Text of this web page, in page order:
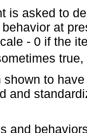
is asked to
at
- 0 if the
shown to
and
and